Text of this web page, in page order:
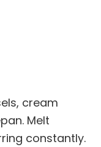
cream
Melt
constantly.